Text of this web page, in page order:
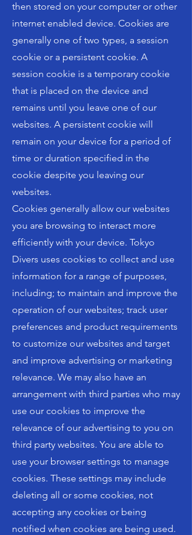
then stored on your computer or other
internet enabled device. Cookies are
generally one of two types, a session
cookie or a persistent cookie. A
session cookie is a temporary cookie
that is placed on the device and
remains until you leave one of our
websites. A persistent cookie will
remain on your device for a period of
time or duration specified in the
cookie despite you leaving our
websites.
Cookies generally allow our websites
you are browsing to interact more
efficiently with your device. Tokyo
Divers uses cookies to collect and use
information for a range of purposes,
including; to maintain and improve the
operation of our websites; track user
preferences and product requirements
to customize our websites and target
and improve advertising or marketing
relevance. We may also have an
arrangement with third parties who may
use our cookies to improve the
relevance of our advertising to you on
third party websites. You are able to
use your browser settings to manage
cookies. These settings may include
deleting all or some cookies, not
accepting any cookies or being
notified when cookies are being used.